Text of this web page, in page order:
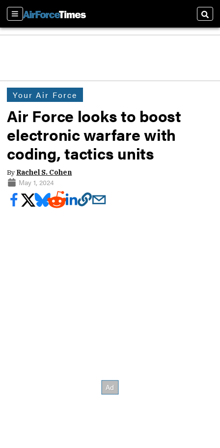
Sections
Your Air Force
Air Force looks to boost
electronic warfare with
coding, tactics units
By Rachel S. Cohen
May 1, 2024